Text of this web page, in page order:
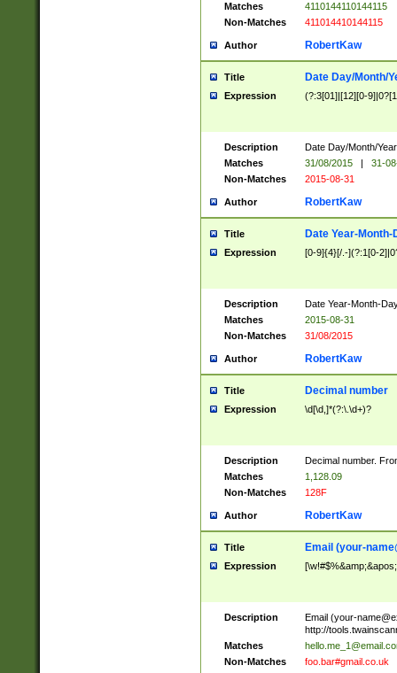
Matches
4110144110144115
Non-Matches
411014410144115
Author RobertKaw
Title Date Day/Month/
Expression (?:3[01]|[12][0-
Description
Date Day/Month/
Matches
31/08/2015 |
31-
Non-Matches
2015-08-31
Author RobertKaw
Title Date Year-Month-
Expression [0-9]{4}[/.-](?:1[0-
Description
Date Year-Month-
Matches
2015-08-31
Non-Matches
31/08/2015
Author RobertKaw
Title Decimal number
Expression \d[\d,]*(?:\.\d+)?
Description
Decimal number.
Matches
1,128.09
Non-Matches
128F
Author RobertKaw
Title Email (your-
Expression
Description Email (your-
http://
Matches
Non-Matches
foo.bar#gmail.co.uk